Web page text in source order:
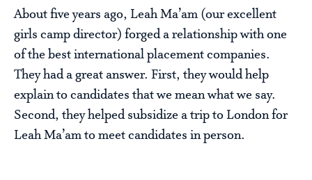
About five years ago, Leah Ma’am (our excellent
girls camp director) forged a relationship with one
of the best international placement companies.
They had a great answer. First, they would help
explain to candidates that we mean what we say.
Second, they helped subsidize a trip to London for
Leah Ma’am to meet candidates in person.